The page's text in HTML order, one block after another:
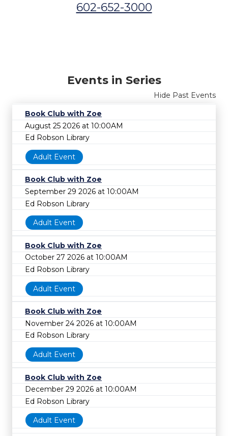
602-652-3000
Events in Series
Hide Past Events
Book Club with Zoe
August 25 2026 at 10:00AM
Ed Robson Library
Adult Event
Book Club with Zoe
September 29 2026 at 10:00AM
Ed Robson Library
Adult Event
Book Club with Zoe
October 27 2026 at 10:00AM
Ed Robson Library
Adult Event
Book Club with Zoe
November 24 2026 at 10:00AM
Ed Robson Library
Adult Event
Book Club with Zoe
December 29 2026 at 10:00AM
Ed Robson Library
Adult Event